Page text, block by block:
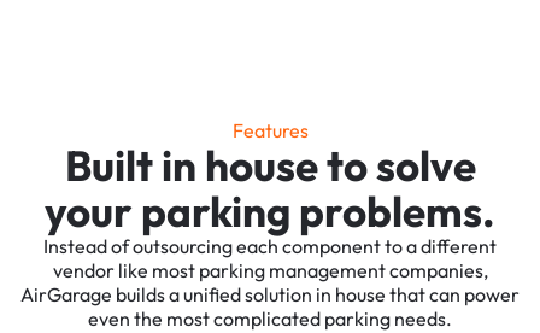
Features
Built in house to solve
your parking problems.
Instead of outsourcing each component to a different
vendor like most parking management companies,
AirGarage builds a unified solution in house that can power
even the most complicated parking needs.